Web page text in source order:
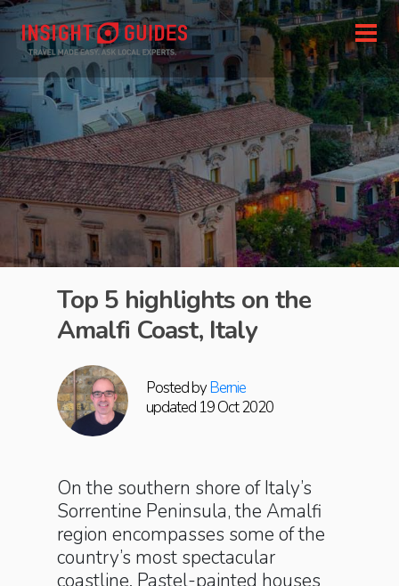
Posted byBernie
updated 19 Oct 2020
Top 5 highlights on the
Amalfi Coast, Italy
On the southern shore of Italy’s
Sorrentine Peninsula, the Amalfi
region encompasses some of the
country’s most spectacular
coastline. Pastel-painted houses